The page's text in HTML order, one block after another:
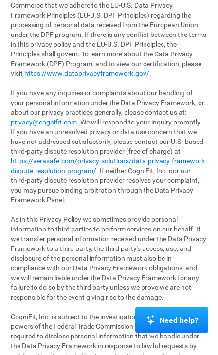
Commerce that we adhere to the EU-U.S. Data Privacy
Framework Principles (EU-U.S. DPF Principles) regarding the
processing of personal data received from the European Union
under the DPF program. If there is any conflict between the terms
in this privacy policy and the EU-U.S. DPF Principles, the
Principles shall govern. To learn more about the Data Privacy
Framework (DPF) Program, and to view our certification, please
visit https://www.dataprivacyframework.gov/.
If you have any inquiries or complaints about our handling of
your personal information under the Data Privacy Framework, or
about our privacy practices generally, please contact us at:
privacy@cognifit.com. We will respond to your inquiry promptly.
If you have an unresolved privacy or data use concern that we
have not addressed satisfactorily, please contact our U.S.-based
third-party dispute resolution provider (free of charge) at
https://verasafe.com/privacy-solutions/data-privacy-framework-
dispute-resolution-program/. If neither CogniFit, Inc. nor our
third-party dispute resolution provider resolves your complaint,
you may pursue binding arbitration through the Data Privacy
Framework Panel.
As in this Privacy Policy we sometimes provide personal
information to third parties to perform services on our behalf. If
we transfer personal information received under the Data Privacy
Framework to a third party, the third party's access, use, and
disclosure of the personal information must also be in
compliance with our Data Privacy Framework obligations, and
we will remain liable under the Data Privacy Framework for any
failure to do so by the third party unless we prove we are not
responsible for the event giving rise to the damage.
CogniFit, Inc. is subject to the investigatory and enforcement
powers of the Federal Trade Commission (FTC). We may be
required to disclose personal information that we handle under
the Data Privacy Framework in response to lawful requests by
Need help?